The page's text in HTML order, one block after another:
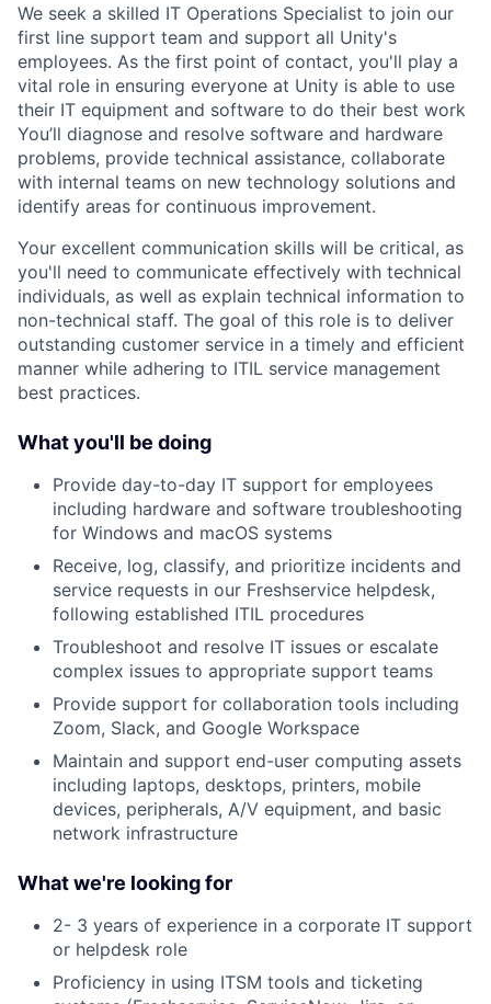
We seek a skilled IT Operations Specialist to join our
first line support team and support all Unity's
employees. As the first point of contact, you'll play a
vital role in ensuring everyone at Unity is able to use
their IT equipment and software to do their best work
You’ll diagnose and resolve software and hardware
problems, provide technical assistance, collaborate
with internal teams on new technology solutions and
identify areas for continuous improvement.
Your excellent communication skills will be critical, as
you'll need to communicate effectively with technical
individuals, as well as explain technical information to
non-technical staff. The goal of this role is to deliver
outstanding customer service in a timely and efficient
manner while adhering to ITIL service management
best practices.
What you'll be doing
Provide day-to-day IT support for employees
including hardware and software troubleshooting
for Windows and macOS systems
Receive, log, classify, and prioritize incidents and
service requests in our Freshservice helpdesk,
following established ITIL procedures
Troubleshoot and resolve IT issues or escalate
complex issues to appropriate support teams
Provide support for collaboration tools including
Zoom, Slack, and Google Workspace
Maintain and support end-user computing assets
including laptops, desktops, printers, mobile
devices, peripherals, A/V equipment, and basic
network infrastructure
What we're looking for
2- 3 years of experience in a corporate IT support
or helpdesk role
Proficiency in using ITSM tools and ticketing